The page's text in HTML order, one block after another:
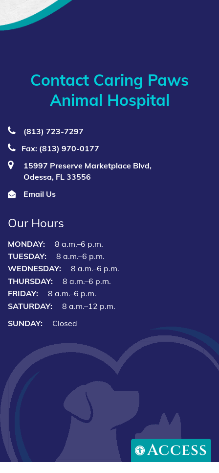
Access
Contact Caring Paws
Animal Hospital
(813) 723‑7297
Fax: (813) 970-0177
15997 Preserve Marketplace Blvd,
Odessa, FL 33556
Email Us
Our Hours
MONDAY:
8 a.m.–6 p.m.
TUESDAY:
8 a.m.–6 p.m.
WEDNESDAY:
8 a.m.–6 p.m.
THURSDAY:
8 a.m.–6 p.m.
FRIDAY:
8 a.m.–6 p.m.
SATURDAY:
8 a.m.–12 p.m.
SUNDAY:
Closed